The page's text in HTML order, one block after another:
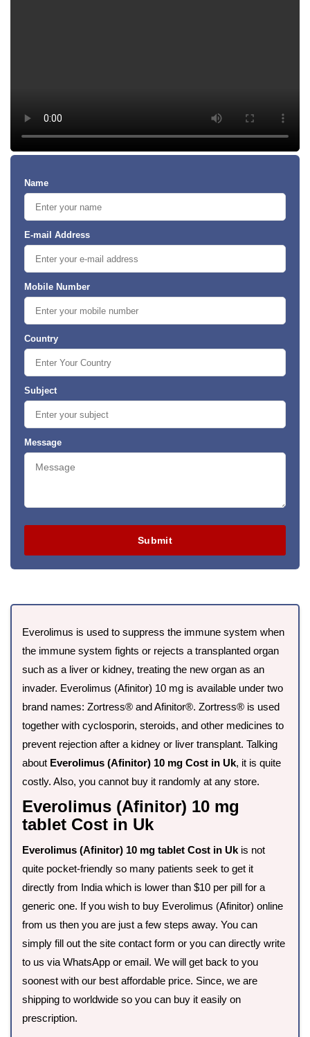
Name
E-mail Address
Mobile Number
Country
Subject
Message
Submit
Everolimus is used to suppress the immune system when
the immune system fights or rejects a transplanted organ
such as a liver or kidney, treating the new organ as an
invader. Everolimus (Afinitor) 10 mg is available under two
brand names: Zortress® and Afinitor®. Zortress® is used
together with cyclosporin, steroids, and other medicines to
prevent rejection after a kidney or liver transplant. Talking
about Everolimus (Afinitor) 10 mg Cost in Uk, it is quite
costly. Also, you cannot buy it randomly at any store.
Everolimus (Afinitor) 10 mg
tablet Cost in Uk
Everolimus (Afinitor) 10 mg tablet Cost in Uk is not
quite pocket-friendly so many patients seek to get it
directly from India which is lower than $10 per pill for a
generic one. If you wish to buy Everolimus (Afinitor) online
from us then you are just a few steps away. You can
simply fill out the site contact form or you can directly write
to us via WhatsApp or email. We will get back to you
soonest with our best affordable price. Since, we are
shipping to worldwide so you can buy it easily on
prescription.